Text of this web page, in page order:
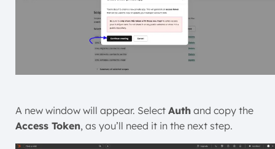
A new window will appear. Select Auth and copy the
Access Token, as you’ll need it in the next step.